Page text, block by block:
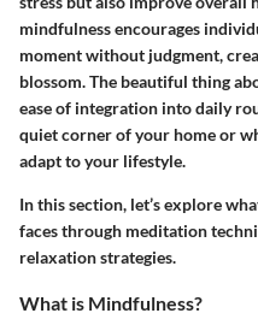
mindfulness encourages
moment without judgment,
blossom. The beautiful thing
ease of integration into daily
quiet corner of your home or
adapt to your lifestyle.
In this section, let’s explore
faces through meditation
relaxation strategies.
What is Mindfulness?